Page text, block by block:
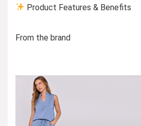
Product Features & Benefits
From the brand